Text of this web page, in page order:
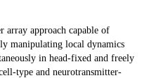
array approach capable of
manipulating local dynamics
in head-fixed and freely
type and neurotransmitter-